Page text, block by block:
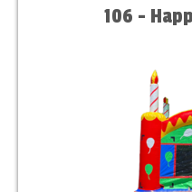
106 -